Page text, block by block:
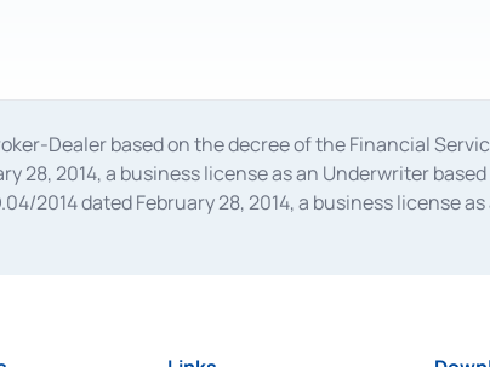
Dealer based on the decree of the Financial
28, 2014, a business license as an Underwriter
2014 dated February 28, 2014, a business license
Services Authority Number S-67/PM.21/
was issued in 2018.